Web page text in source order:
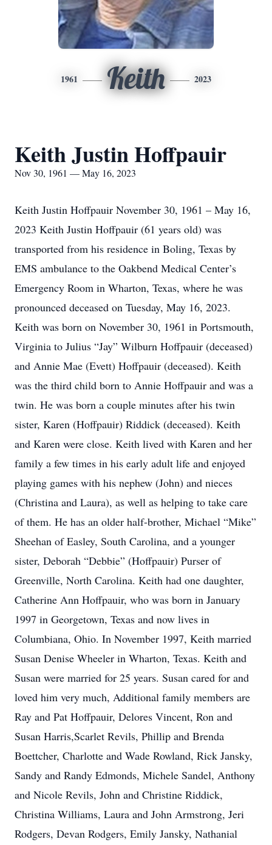
1961 Keith 2023
Keith Justin Hoffpauir
Nov 30, 1961 — May 16, 2023
Keith Justin Hoffpauir November 30, 1961 – May 16,
2023 Keith Justin Hoffpauir (61 years old) was
transported from his residence in Boling, Texas by
EMS ambulance to the Oakbend Medical Center’s
Emergency Room in Wharton, Texas, where he was
pronounced deceased on Tuesday, May 16, 2023.
Keith was born on November 30, 1961 in Portsmouth,
Virginia to Julius “Jay” Wilburn Hoffpauir (deceased)
and Annie Mae (Evett) Hoffpauir (deceased). Keith
was the third child born to Annie Hoffpauir and was a
twin. He was born a couple minutes after his twin
sister, Karen (Hoffpauir) Riddick (deceased). Keith
and Karen were close. Keith lived with Karen and her
family a few times in his early adult life and enjoyed
playing games with his nephew (John) and nieces
(Christina and Laura), as well as helping to take care
of them. He has an older half-brother, Michael “Mike”
Sheehan of Easley, South Carolina, and a younger
sister, Deborah “Debbie” (Hoffpauir) Purser of
Greenville, North Carolina. Keith had one daughter,
Catherine Ann Hoffpauir, who was born in January
1997 in Georgetown, Texas and now lives in
Columbiana, Ohio. In November 1997, Keith married
Susan Denise Wheeler in Wharton, Texas. Keith and
Susan were married for 25 years. Susan cared for and
loved him very much, Additional family members are
Ray and Pat Hoffpauir, Delores Vincent, Ron and
Susan Harris,Scarlet Revils, Phillip and Brenda
Boettcher, Charlotte and Wade Rowland, Rick Jansky,
Sandy and Randy Edmonds, Michele Sandel, Anthony
and Nicole Revils, John and Christine Riddick,
Christina Williams, Laura and John Armstrong, Jeri
Rodgers, Devan Rodgers, Emily Jansky, Nathanial